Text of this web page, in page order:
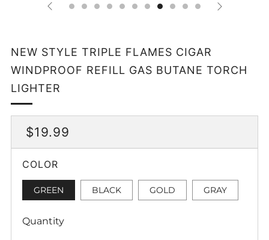
NEW STYLE TRIPLE FLAMES CIGAR
WINDPROOF REFILL GAS BUTANE TORCH
LIGHTER
REGULAR
PRICE
$19.99
COLOR
GREEN BLACK GOLD GRAY
Quantity